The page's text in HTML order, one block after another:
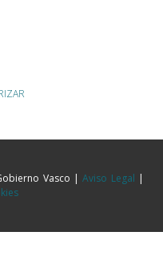
Vasco |Aviso Legal |